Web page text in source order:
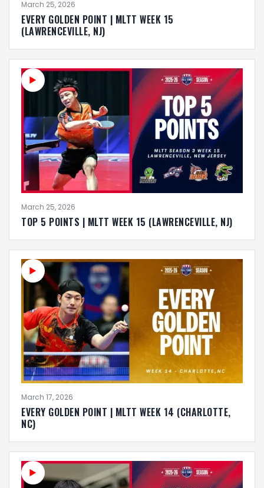
March 25, 2026
EVERY GOLDEN POINT | MLTT WEEK 15
(LAWRENCEVILLE, NJ)
March 25, 2026
TOP 5 POINTS | MLTT WEEK 15 (LAWRENCEVILLE, NJ)
March 17, 2026
EVERY GOLDEN POINT | MLTT WEEK 14 (CHARLOTTE,
NC)